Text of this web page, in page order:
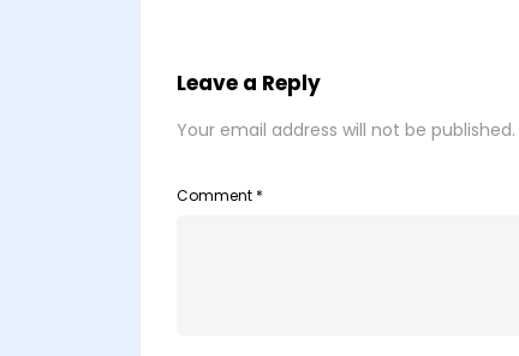
Leave a Reply
Your email address will not be published.
Comment *